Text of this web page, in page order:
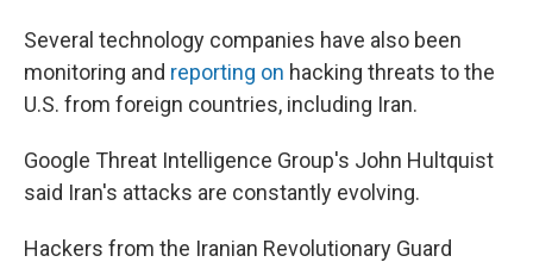
Several technology companies have also been
monitoring and reporting on hacking threats to the
U.S. from foreign countries, including Iran.
Google Threat Intelligence Group's John Hultquist
said Iran's attacks are constantly evolving.
Hackers from the Iranian Revolutionary Guard